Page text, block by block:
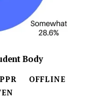
Body
OFFLINE